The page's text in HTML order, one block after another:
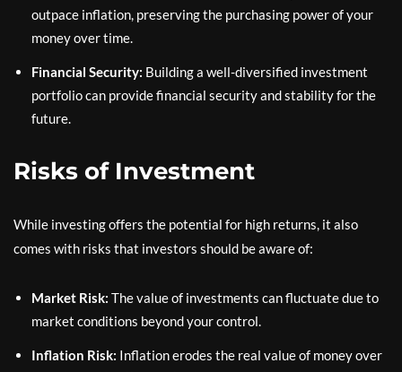
outpace inflation, preserving the purchasing power of your
money over time.
Financial Security: Building a well-diversified investment
portfolio can provide financial security and stability for the
future.
Risks of Investment
While investing offers the potential for high returns, it also
comes with risks that investors should be aware of:
Market Risk: The value of investments can fluctuate due to
market conditions beyond your control.
Inflation Risk: Inflation erodes the real value of money over